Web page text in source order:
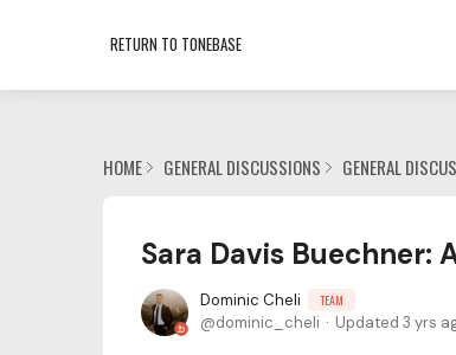
RETURN TO TONEBASE
HOME GENERAL DISCUSSIONS GENERAL
Sara Davis Buechner:
Dominic Cheli TEAM
dominic_cheli Updated 3 yrs